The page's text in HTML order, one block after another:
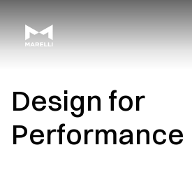
Design for
Performance